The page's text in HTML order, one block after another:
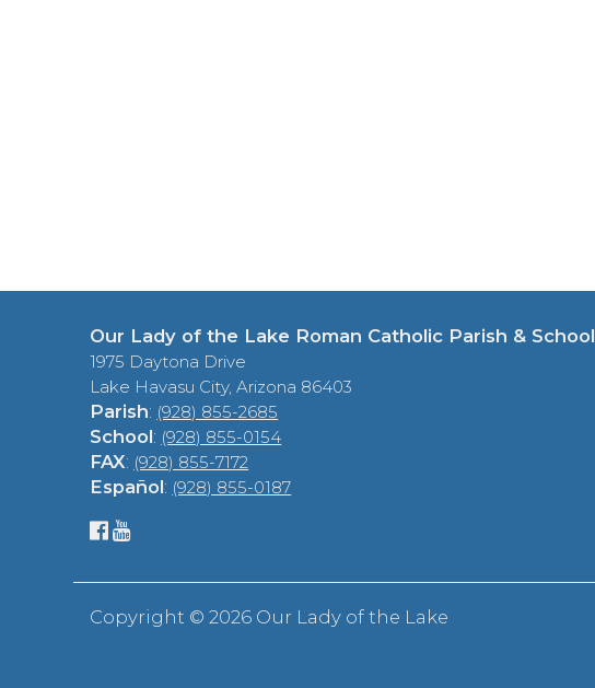
Our Lady of the Lake Roman Catholic Parish & School
1975 Daytona Drive
Lake Havasu City, Arizona 86403
Parish: (928) 855-2685
School: (928) 855-0154
FAX: (928) 855-7172
Español: (928) 855-0187
Copyright ©2026 Our Lady of the Lake